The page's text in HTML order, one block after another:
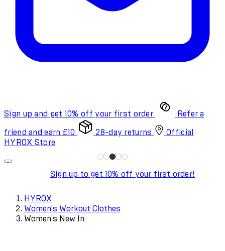
Sign up and get 10% off your first order Refer a
friend and earn £10 28-day returns
Official
HYROX Store
Sign up to get 10% off your first order!
HYROX
Women's Workout Clothes
Women's New In